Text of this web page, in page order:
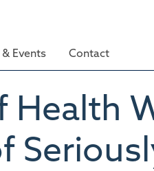
Events Contact
Health